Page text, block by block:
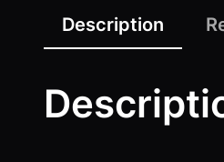
Description